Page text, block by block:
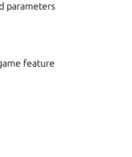
parameters
feature